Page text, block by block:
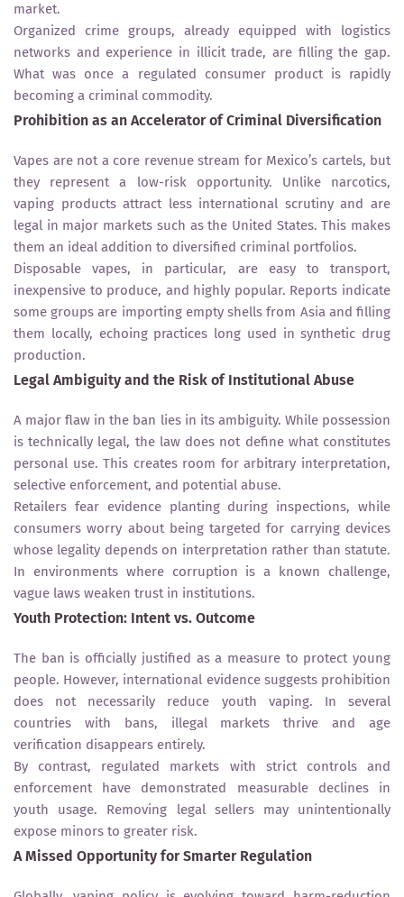
market.
Organized crime groups, already equipped with logistics
networks and experience in illicit trade, are filling the gap.
What was once a regulated consumer product is rapidly
becoming a criminal commodity.
Prohibition as an Accelerator of Criminal Diversification
Vapes are not a core revenue stream for Mexico’s cartels, but
they represent a low-risk opportunity. Unlike narcotics,
vaping products attract less international scrutiny and are
legal in major markets such as the United States. This makes
them an ideal addition to diversified criminal portfolios.
Disposable vapes, in particular, are easy to transport,
inexpensive to produce, and highly popular. Reports indicate
some groups are importing empty shells from Asia and filling
them locally, echoing practices long used in synthetic drug
production.
Legal Ambiguity and the Risk of Institutional Abuse
A major flaw in the ban lies in its ambiguity. While possession
is technically legal, the law does not define what constitutes
personal use. This creates room for arbitrary interpretation,
selective enforcement, and potential abuse.
Retailers fear evidence planting during inspections, while
consumers worry about being targeted for carrying devices
whose legality depends on interpretation rather than statute.
In environments where corruption is a known challenge,
vague laws weaken trust in institutions.
Youth Protection: Intent vs. Outcome
The ban is officially justified as a measure to protect young
people. However, international evidence suggests prohibition
does not necessarily reduce youth vaping. In several
countries with bans, illegal markets thrive and age
verification disappears entirely.
By contrast, regulated markets with strict controls and
enforcement have demonstrated measurable declines in
youth usage. Removing legal sellers may unintentionally
expose minors to greater risk.
A Missed Opportunity for Smarter Regulation